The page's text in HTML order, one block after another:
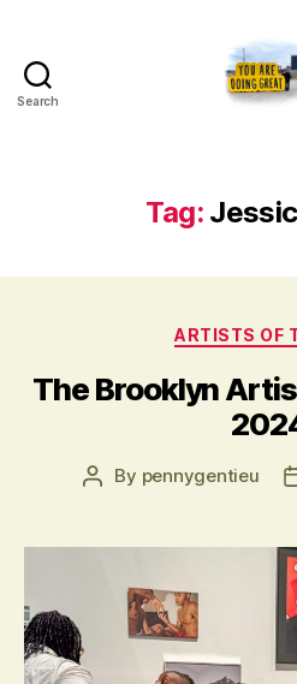
Search
Tag:
ARTISTS OF
The Brooklyn
Post
By pennygentieu